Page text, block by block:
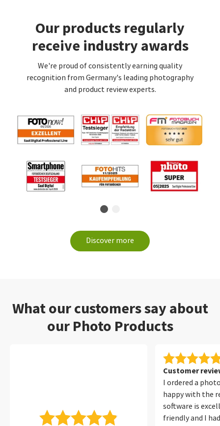
Our products regularly
receive industry awards
We're proud of consistently earning quality
recognition from Germany's leading photography
and product review experts.
Discover more
What our customers say about
our Photo Products
Customer
I ordered a
happy with the
software is
friendly and I